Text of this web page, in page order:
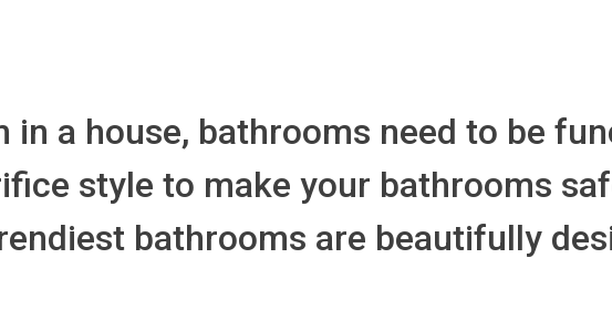
in a house, bathrooms need to be
style to make your bathrooms
bathrooms are beautifully